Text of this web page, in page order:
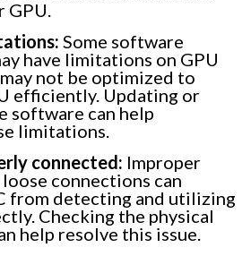
GPU.
Some software
have limitations on GPU
not be optimized to
efficiently. Updating or
software can help
limitations.
connected: Improper
connections can
from detecting and utilizing
Checking the physical
help resolve this issue.